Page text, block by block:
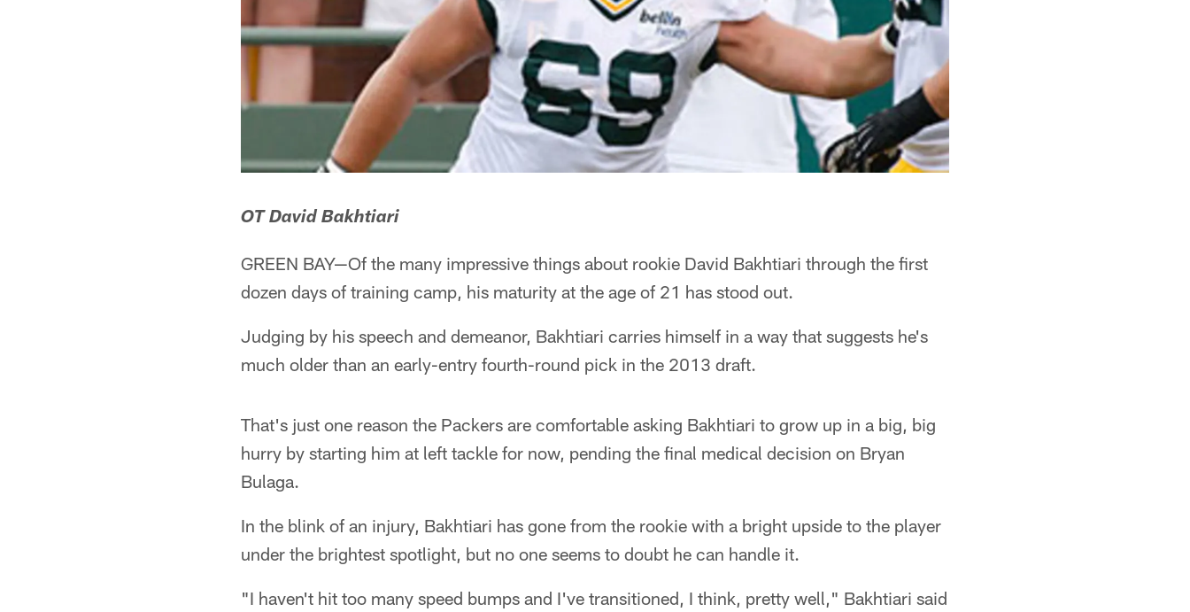
OT David Bakhtiari
GREEN BAY—Of the many impressive things about rookie David Bakhtiari through the first
dozen days of training camp, his maturity at the age of 21 has stood out.
Judging by his speech and demeanor, Bakhtiari carries himself in a way that suggests he's
much older than an early-entry fourth-round pick in the 2013 draft.
That's just one reason the Packers are comfortable asking Bakhtiari to grow up in a big, big
hurry by starting him at left tackle for now, pending the final medical decision on Bryan
Bulaga.
In the blink of an injury, Bakhtiari has gone from the rookie with a bright upside to the player
under the brightest spotlight, but no one seems to doubt he can handle it.
"I haven't hit too many speed bumps and I've transitioned, I think, pretty well," Bakhtiari said